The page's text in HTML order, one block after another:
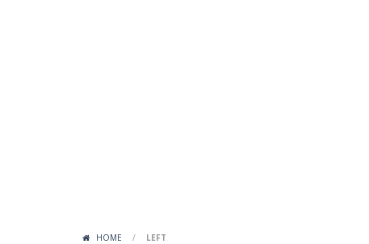
HOME / LEFT